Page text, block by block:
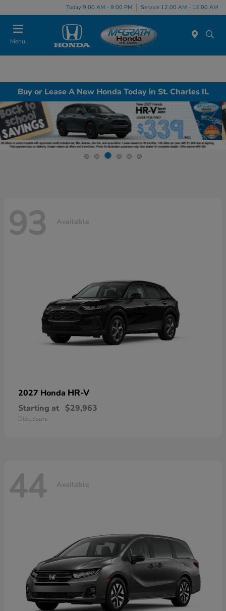
Today 9:00 AM - 9:00 PM Service 12:00 AM - 12:00 AM
Menu
Buy or Lease A New Honda Today in St. Charles IL
93 Available
2027 Honda HR-V
Starting at $29,963
Disclosure
44 Available